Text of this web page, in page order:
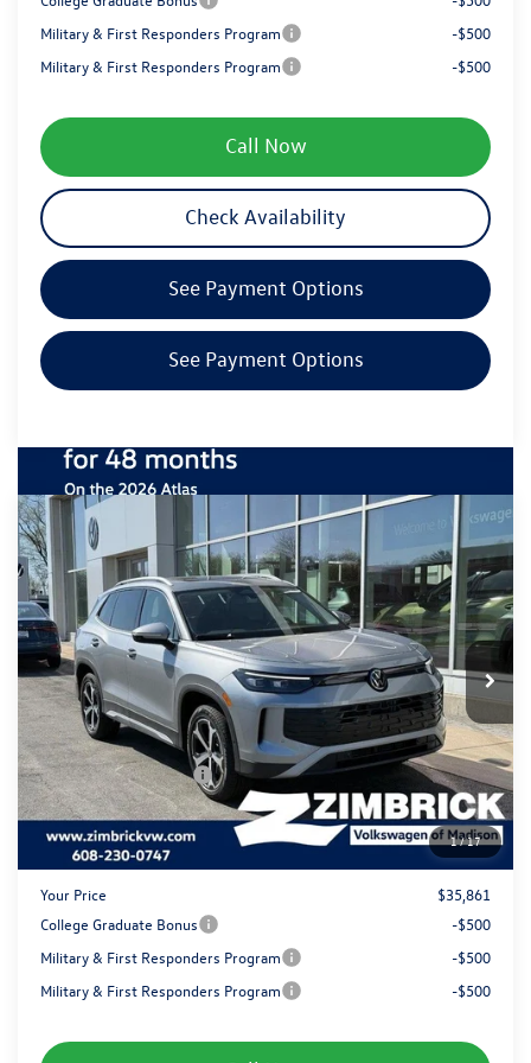
Military & First Responders Program
-$500
Military & First Responders Program
-$500
Call Now
Check Availability
See Payment Options
See Payment Options
1/17
2026 Volkswagen TiguanSE
Special Offer
Price Drop
VIN:
3VVMR7RM5TM094384Stock:7776
In Stock Ext. Int.
$35,861
zimbrick price
Less
MSRP:
$38,786
Added Accessory:
+$499
Zimbrick Discount:
-$1,323
Internet Price:
$37,962
Retail Customer Bonus
-$2,500
Service fee
+$399
Your Price
$35,861
College Graduate Bonus
-$500
Military & First Responders Program
-$500
Military & First Responders Program
-$500
Compare Vehicle